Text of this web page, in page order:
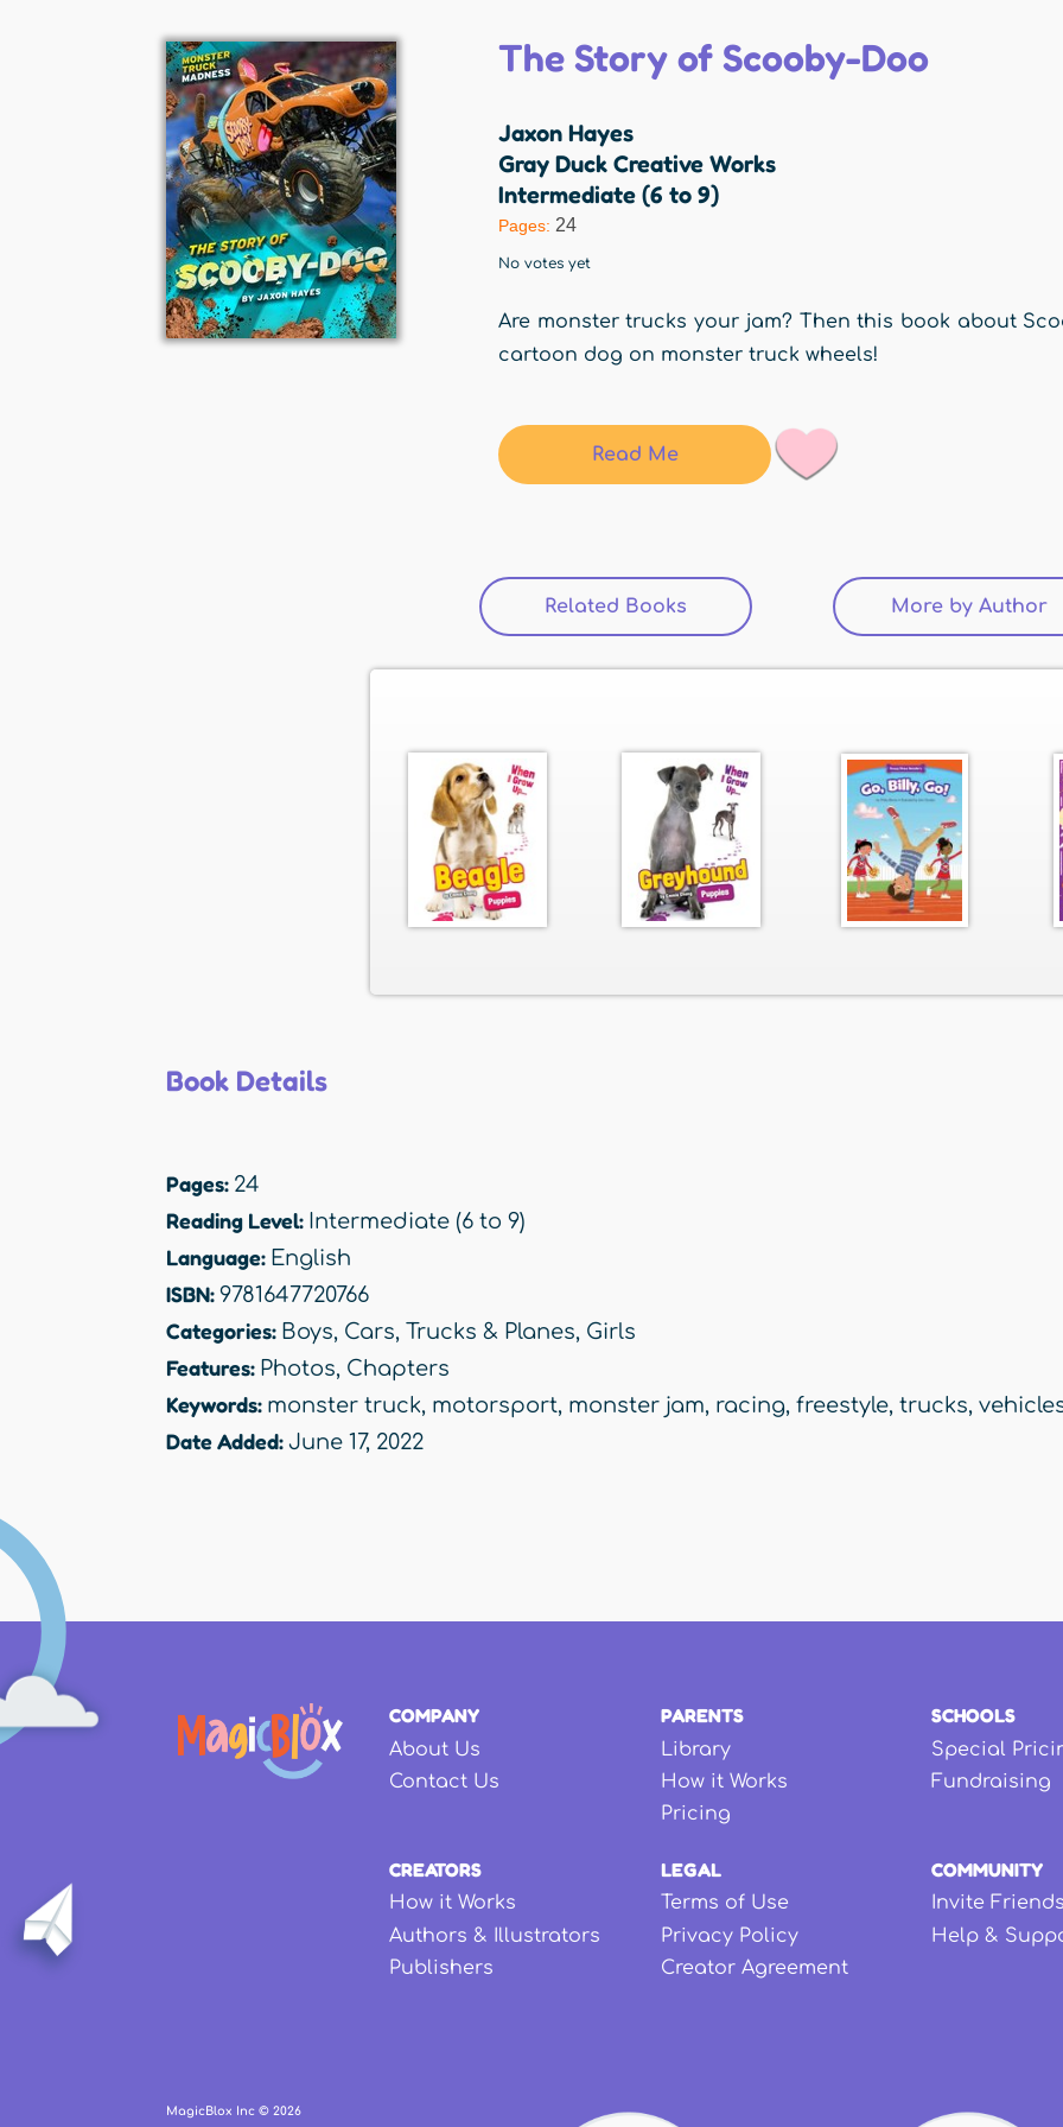
The Story of Scooby-Doo
Jaxon Hayes
Gray Duck Creative Works
Intermediate (6 to 9)
Pages: 24
No votes yet
Are monster trucks your jam? Then this book about
cartoon dog on monster truck wheels!
Read Me
Related Books (active tab) More by Author
Book Details
Pages: 24
Reading Level: Intermediate (6 to 9)
Language: English
ISBN: 9781647720766
Categories: Boys, Cars, Trucks & Planes, Girls
Features: Photos, Chapters
Keywords: monster truck, motorsport, monster jam, racing, freestyle, trucks,
Date Added: June 17, 2022
COMPANY
About Us
Contact Us
PARENTS
Library
How it Works
Pricing
SCHOOLS
Special
Fundraising
CREATORS
How it Works
Authors & Illustrators
Publishers
LEGAL
Terms of Use
Privacy Policy
Creator Agreement
COMMUNITY
Invite
Help &
MagicBlox Inc © 2026